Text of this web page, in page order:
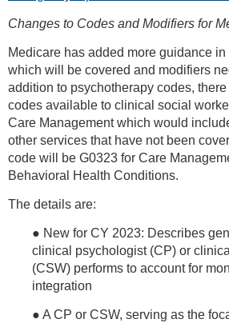
Changes to Codes and Modifiers for
Medicare has added more guidance
which will be covered and modifiers
addition to psychotherapy codes,
codes available to clinical social
Care Management which would
other services that have not been
code will be G0323 for Care
Behavioral Health Conditions.
The details are:
● New for CY 2023: Describes
clinical psychologist (CP) or
(CSW) performs to account for
integration
● A CP or CSW, serving as the